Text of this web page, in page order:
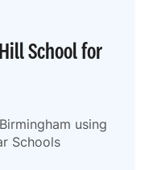
School for
using
Schools